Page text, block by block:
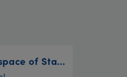
The Greenspace of Stanley Park